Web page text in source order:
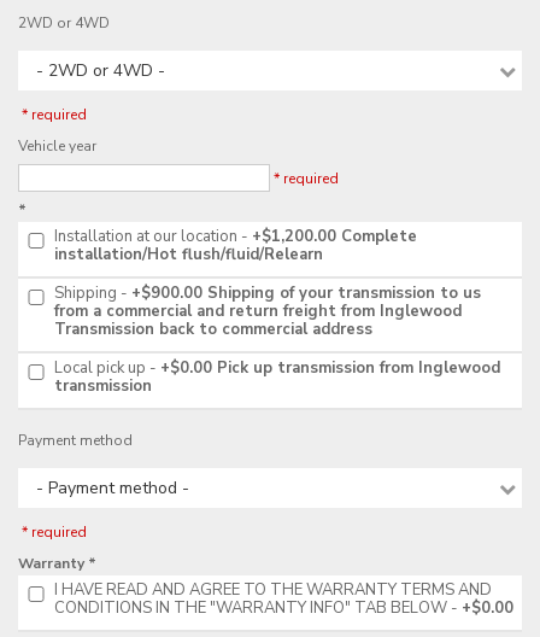
2WD or 4WD
- 2WD or 4WD -
* required
Vehicle year
* required
*
Installation at our location +$1,200.00 Complete
installation/Hot flush/fluid/Relearn
Shipping
+$900.00 Shipping of your transmission to us
from a commercial and return freight from Inglewood
Transmission back to commercial address
Local pick up
+$0.00 Pick up transmission from Inglewood
transmission
Payment method
- Payment method -
* required
Warranty *
I HAVE READ AND AGREE TO THE WARRANTY TERMS AND
CONDITIONS IN THE "WARRANTY INFO" TAB BELOW
+$0.00